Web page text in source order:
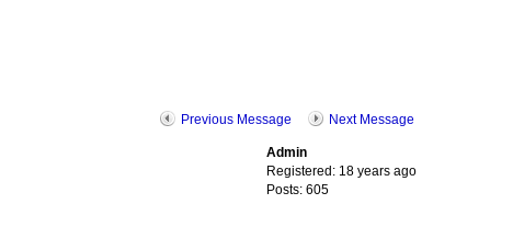
Previous Message Next Message
Admin
Registered: 18 years ago
Posts: 605